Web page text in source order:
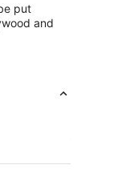
put
and